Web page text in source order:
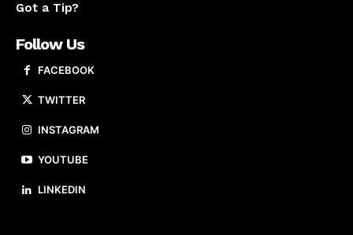
Got a Tip?
Follow Us
FACEBOOK
TWITTER
INSTAGRAM
YOUTUBE
LINKEDIN